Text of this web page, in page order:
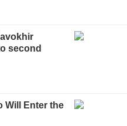
second
Will Enter the